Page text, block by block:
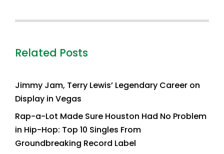
Related Posts
Jimmy Jam, Terry Lewis’ Legendary Career on
Display in Vegas
Rap-a-Lot Made Sure Houston Had No Problem
in Hip-Hop: Top 10 Singles From
Groundbreaking Record Label